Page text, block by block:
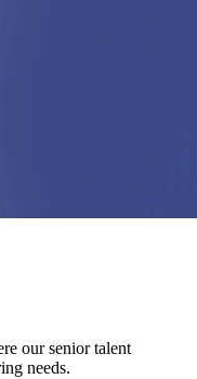
our senior talent
needs.